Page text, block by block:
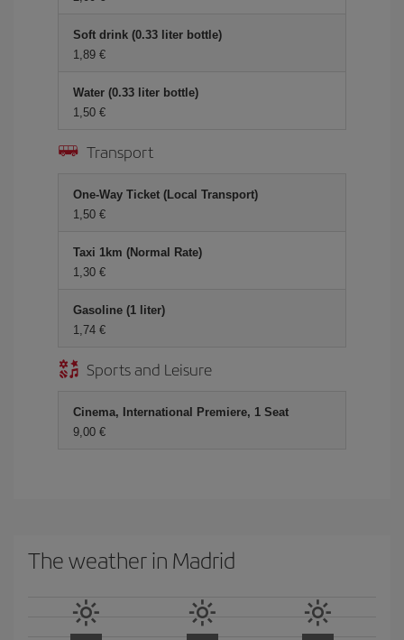
Soft drink (0.33 liter bottle)
1,89 €
Water (0.33 liter bottle)
1,50 €
Transport
One-Way Ticket (Local Transport)
1,50 €
Taxi 1km (Normal Rate)
1,30 €
Gasoline (1 liter)
1,74 €
Sports and Leisure
Cinema, International Premiere, 1 Seat
9,00 €
The weather in Madrid